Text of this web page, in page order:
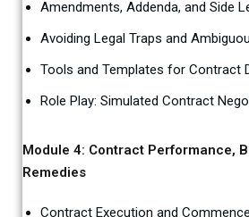
Amendments, Addenda, and Side
Avoiding Legal Traps and
Tools and Templates for Contract
Role Play: Simulated Contract
Module 4: Contract Performance,
Remedies
Contract Execution and